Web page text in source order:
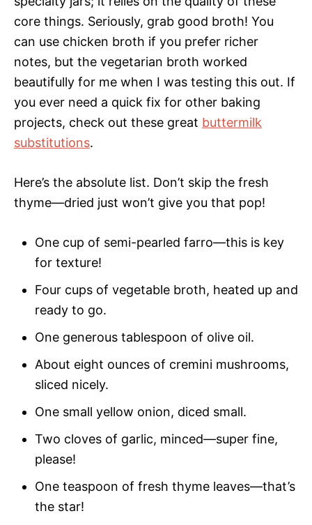
core things. Seriously, grab good broth! You
can use chicken broth if you prefer richer
notes, but the vegetarian broth worked
beautifully for me when I was testing this out. If
you ever need a quick fix for other baking
projects, check out these great buttermilk
substitutions.
Here’s the absolute list. Don’t skip the fresh
thyme—dried just won’t give you that pop!
One cup of semi-pearled farro—this is key
for texture!
Four cups of vegetable broth, heated up and
ready to go.
One generous tablespoon of olive oil.
About eight ounces of cremini mushrooms,
sliced nicely.
One small yellow onion, diced small.
Two cloves of garlic, minced—super fine,
please!
One teaspoon of fresh thyme leaves—that’s
the star!